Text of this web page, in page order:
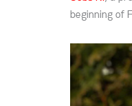
beginning of